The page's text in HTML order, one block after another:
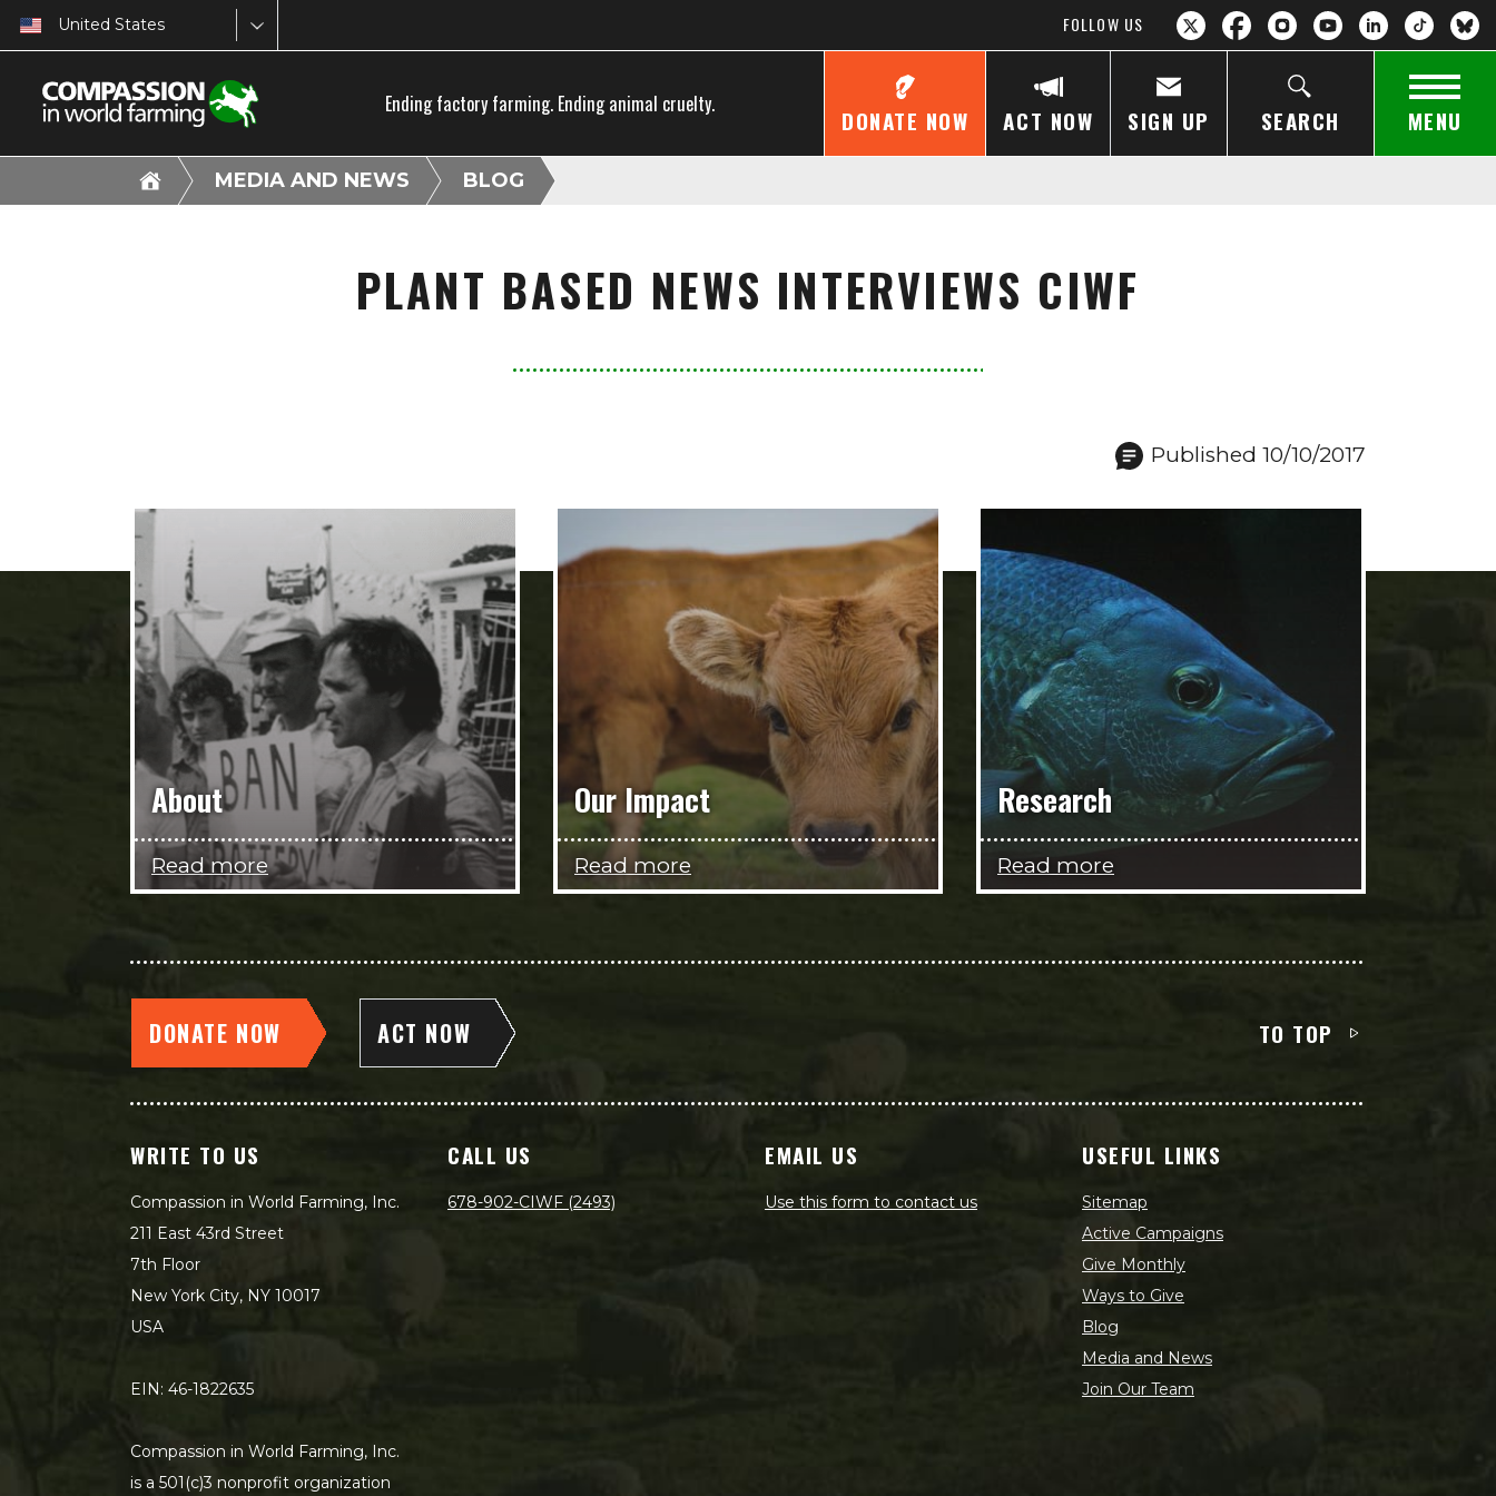
United States FOLLOW US
Ending factory farming. Ending animal cruelty.
DONATE NOW ACT NOW SIGN UP SEARCH MENU
MEDIA AND NEWS BLOG
PLANT BASED NEWS INTERVIEWS CIWF
Published 10/10/2017
About
Read more
Our Impact
Read more
Research
Read more
DONATE NOW ACT NOW TO TOP
WRITE TO US
Compassion in World Farming, Inc.
211 East 43rd Street
7th Floor
New York City, NY 10017
USA
EIN: 46-1822635
Compassion in World Farming, Inc.
is a 501(c)3 nonprofit organization
CALL US
678-902-CIWF (2493)
EMAIL US
Use this form to contact us
USEFUL LINKS
Sitemap
Active Campaigns
Give Monthly
Ways to Give
Blog
Media and News
Join Our Team